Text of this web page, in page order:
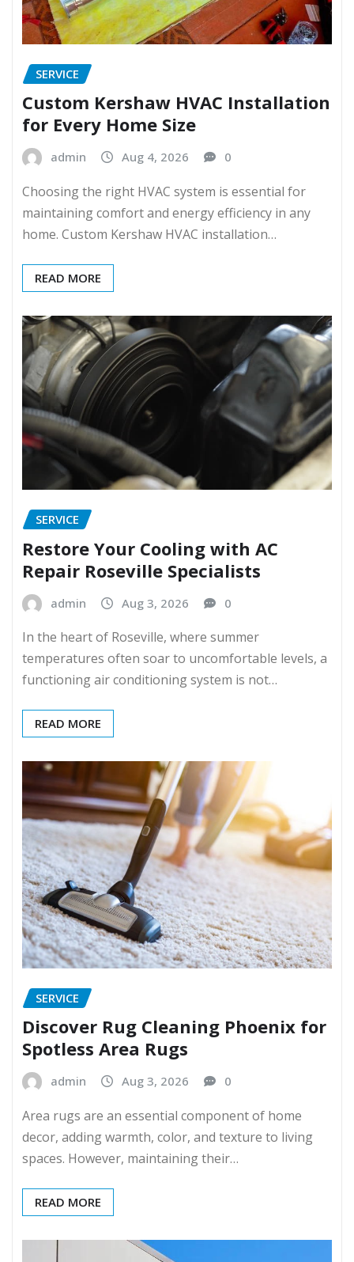
SERVICE
Custom Kershaw HVAC Installation
for Every Home Size
admin Aug 4, 2026 0
Choosing the right HVAC system is essential for
maintaining comfort and energy efficiency in any
home. Custom Kershaw HVAC installation…
READ MORE
SERVICE
Restore Your Cooling with AC
Repair Roseville Specialists
admin Aug 3, 2026 0
In the heart of Roseville, where summer
temperatures often soar to uncomfortable levels, a
functioning air conditioning system is not…
READ MORE
SERVICE
Discover Rug Cleaning Phoenix for
Spotless Area Rugs
admin Aug 3, 2026 0
Area rugs are an essential component of home
decor, adding warmth, color, and texture to living
spaces. However, maintaining their…
READ MORE